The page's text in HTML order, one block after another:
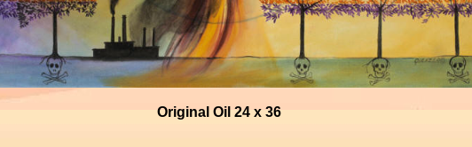
Original Oil 24 x 36